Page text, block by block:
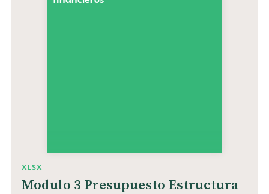
XLSX
Modulo 3 Presupuesto Estructura